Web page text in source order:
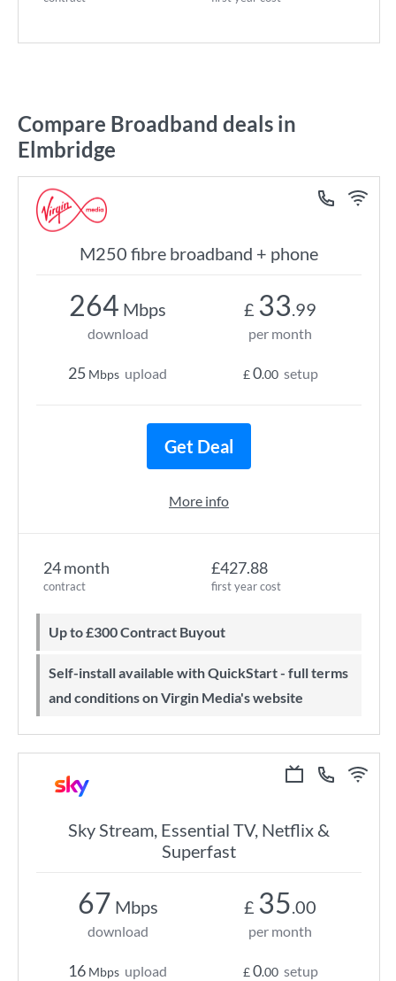
Compare Broadband deals in
Elmbridge
M250 fibre broadband + phone
24 month
contract
£427.88
first year cost
Up to £300 Contract Buyout
Self-install available with QuickStart - full terms
and conditions on Virgin Media's website
264 Mbps
download
25 Mbps upload
£ 33.99
per month
£0.00 setup
Get Deal
More info
Sky Stream, Essential TV, Netflix &
Superfast
67 Mbps
download
16 Mbps upload
£ 35.00
per month
£0.00 setup